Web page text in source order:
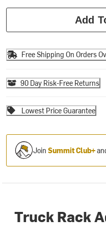
Add
Free Shipping On Orders
90 Day Risk-Free Returns
Lowest Price Guarantee
JoinSummit Club+
Truck Rack